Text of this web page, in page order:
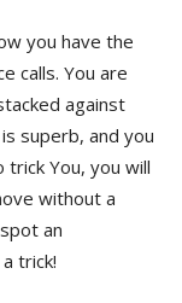
you have the
calls. You are
against
superb, and you
You, you will
without a
an
trick!